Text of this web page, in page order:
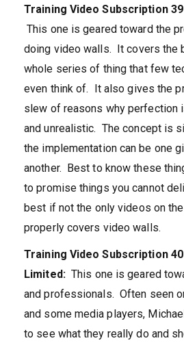
Training Video Subscription
This one is geared toward the
doing video walls. It covers the
whole series of thing that few
even think of. It also gives the
slew of reasons why perfection
and unrealistic. The concept is
the implementation can be one
another. Best to know these
to promise things you cannot
best if not the only videos on
properly covers video walls.
Training Video Subscription 40
Limited:This one is geared
and professionals. Often seen
and some media players,
to see what they really do and